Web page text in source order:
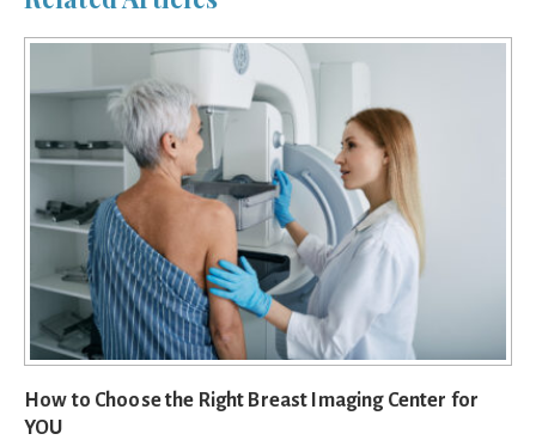
How to Choose the Right Breast Imaging Center for
YOU